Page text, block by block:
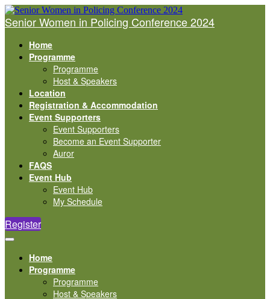
Senior Women in Policing Conference 2024
Home
Programme
Programme
Host & Speakers
Location
Registration & Accommodation
Event Supporters
Event Supporters
Become an Event Supporter
Auror
FAQS
Event Hub
Event Hub
My Schedule
Register
Home
Programme
Programme
Host & Speakers